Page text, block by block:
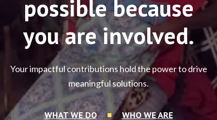
possible because
you are involved.
Your impactful contributions hold the power to drive
meaningful solutions.
WHAT WE DO WHO WE ARE